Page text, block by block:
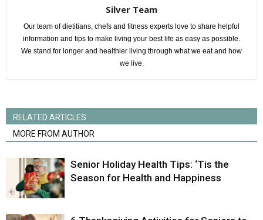
Silver Team
Our team of dietitians, chefs and fitness experts love to share helpful
information and tips to make living your best life as easy as possible.
We stand for longer and healthier living through what we eat and how
we live.
RELATED ARTICLES
MORE FROM AUTHOR
Senior Holiday Health Tips: ‘Tis the
Season for Health and Happiness